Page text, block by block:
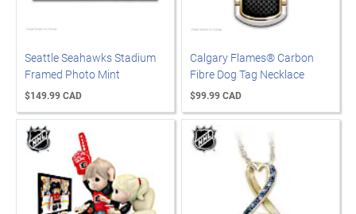
Seattle Seahawks Stadium
Framed Photo Mint
$149.99 CAD
Calgary Flames® Carbon
Fibre Dog Tag Necklace
$99.99 CAD